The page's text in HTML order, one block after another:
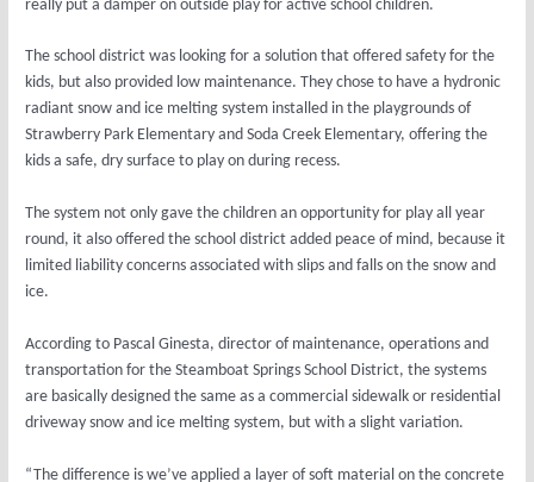
really put a damper on outside play for active school children.
The school district was looking for a solution that offered safety for the
kids, but also provided low maintenance. They chose to have a hydronic
radiant snow and ice melting system installed in the playgrounds of
Strawberry Park Elementary and Soda Creek Elementary, offering the
kids a safe, dry surface to play on during recess.
The system not only gave the children an opportunity for play all year
round, it also offered the school district added peace of mind, because it
limited liability concerns associated with slips and falls on the snow and
ice.
According to Pascal Ginesta, director of maintenance, operations and
transportation for the Steamboat Springs School District, the systems
are basically designed the same as a commercial sidewalk or residential
driveway snow and ice melting system, but with a slight variation.
“The difference is we’ve applied a layer of soft material on the concrete